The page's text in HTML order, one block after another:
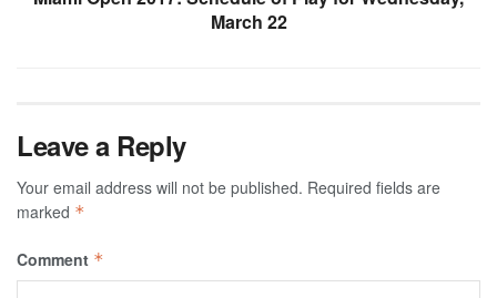
March 22
Leave a Reply
Your email address will not be published. Required fields are
marked *
Comment *